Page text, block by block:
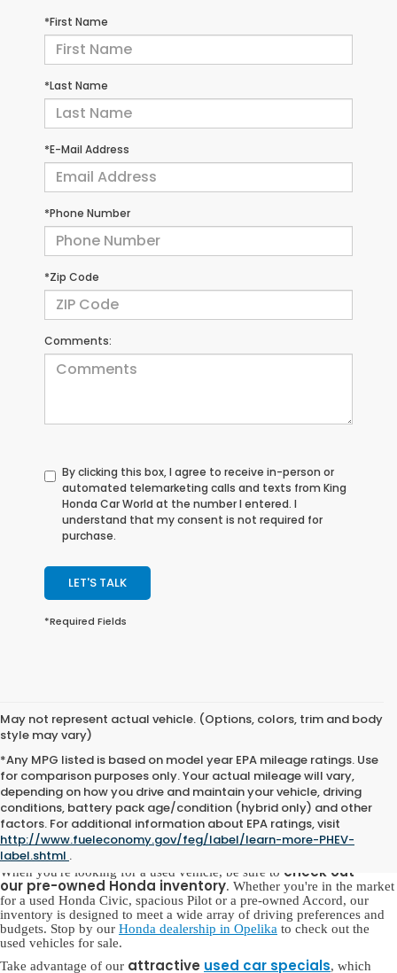
*First Name
*Last Name
*E-Mail Address
*Phone Number
*Zip Code
Comments:
By clicking this box, I agree to receive in-person or
automated telemarketing calls and texts from King
Honda Car World at the number I entered. I
understand that my consent is not required for
purchase.
LET'S TALK
*Required Fields
May not represent actual vehicle. (Options, colors, trim and body
style may vary)
*Any MPG listed is based on model year EPA mileage ratings. Use
for comparison purposes only. Your actual mileage will vary,
depending on how you drive and maintain your vehicle, driving
conditions, battery pack age/condition (hybrid only) and other
factors. For additional information about EPA ratings, visit
http://www.fueleconomy.gov/feg/label/learn-more-PHEV-
label.shtml .
Pre-Owned Honda for Sale in
Opelika, AL
When you're looking for a used vehicle, be sure to check out
our pre-owned Honda inventory. Whether you're in the market
for a used Honda Civic, spacious Pilot or a pre-owned Accord, our
inventory is designed to meet a wide array of driving preferences and
budgets. Stop by our Honda dealership in Opelika to check out the
used vehicles for sale.
Take advantage of our attractive used car specials, which